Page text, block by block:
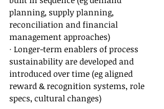
planning, supply planning,
reconciliation and financial
management approaches)
· Longer-term enablers of process
sustainability are developed and
introduced over time (eg aligned
reward & recognition systems, role
specs, cultural changes)